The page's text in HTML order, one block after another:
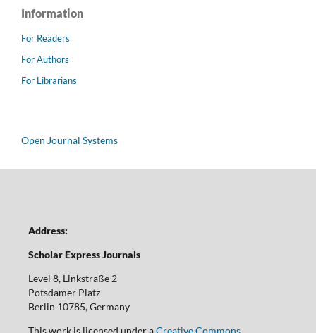
Information
For Readers
For Authors
For Librarians
Open Journal Systems
Address:
Scholar Express Journals
Level 8, Linkstraße 2
Potsdamer Platz
Berlin 10785, Germany
This work is licensed under aCreative Commons